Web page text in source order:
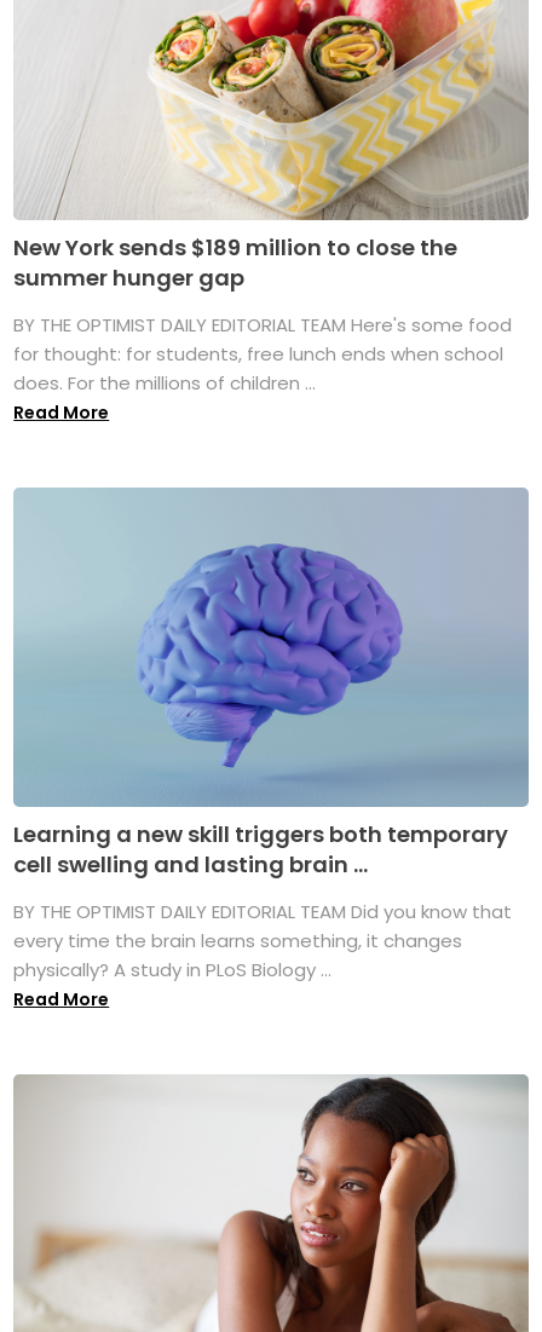
New York sends $189 million to close the
summer hunger gap
BY THE OPTIMIST DAILY EDITORIAL TEAM Here's some food
for thought: for students, free lunch ends when school
does. For the millions of children ...
Read More
Learning a new skill triggers both temporary
cell swelling and lasting brain ...
BY THE OPTIMIST DAILY EDITORIAL TEAM Did you know that
every time the brain learns something, it changes
physically? A study in PLoS Biology ...
Read More